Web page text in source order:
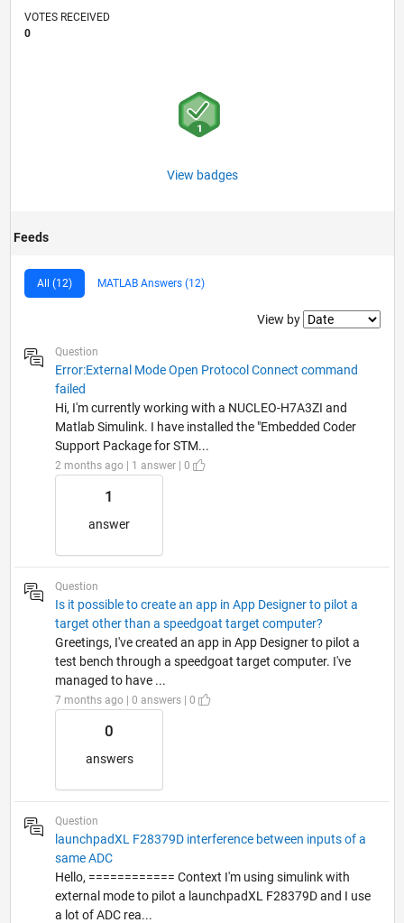
VOTES RECEIVED
0
View badges
Feeds
All (12) MATLAB Answers (12)
Filter2
View by
Question
Error:External Mode Open Protocol Connect command
failed
Hi, I'm currently working with a NUCLEO-H7A3ZI and
Matlab Simulink. I have installed the "Embedded Coder
Support Package for STM...
2 months ago | 1 answer | 0
1
answer
Question
Is it possible to create an app in App Designer to pilot a
target other than a speedgoat target computer?
Greetings, I've created an app in App Designer to pilot a
test bench through a speedgoat target computer. I've
managed to have ...
7 months ago | 0 answers | 0
0
answers
Question
launchpadXL F28379D interference between inputs of a
same ADC
Hello, ============ Context I'm using simulink with
external mode to pilot a launchpadXL F28379D and I use
a lot of ADC rea...